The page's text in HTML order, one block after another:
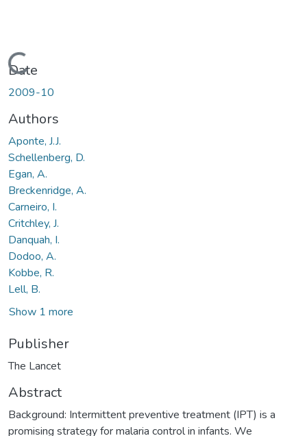
Loading...
Date
2009-10
Authors
Aponte, J.J.
Schellenberg, D.
Egan, A.
Breckenridge, A.
Carneiro, I.
Critchley, J.
Danquah, I.
Dodoo, A.
Kobbe, R.
Lell, B.
Show 1 more
Publisher
The Lancet
Abstract
Background: Intermittent preventive treatment (IPT) is a
promising strategy for malaria control in infants. We